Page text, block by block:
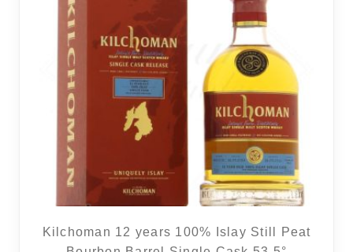
Kilchoman 12 years 100% Islay Still Peat